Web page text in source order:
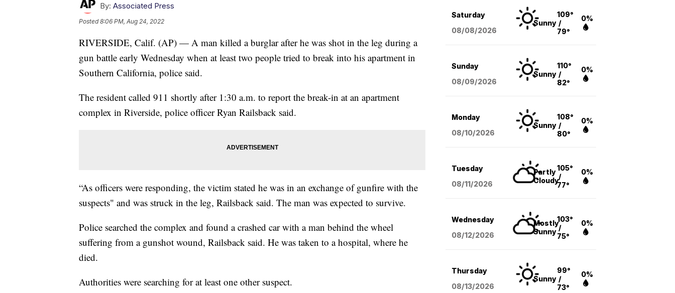
By: Associated Press
Posted8:06 PM, Aug 24, 2022
RIVERSIDE, Calif. (AP) — A man killed a burglar after he was shot in the leg during a
gun battle early Wednesday when at least two people tried to break into his apartment in
Southern California, police said.
The resident called 911 shortly after 1:30 a.m. to report the break-in at an apartment
complex in Riverside, police officer Ryan Railsback said.
“As officers were responding, the victim stated he was in an exchange of gunfire with the
suspects" and was struck in the leg, Railsback said. The man was expected to survive.
Police searched the complex and found a crashed car with a man behind the wheel
suffering from a gunshot wound, Railsback said. He was taken to a hospital, where he
died.
Authorities were searching for at least one other suspect.
Saturday
08/08/2026
Sunny
109°
/
79°
0%
Sunday
08/09/2026
Sunny
110°
/
82°
0%
Monday
08/10/2026
Sunny
108°
/
80°
0%
Tuesday
08/11/2026
Partly
Cloudy
105°
/
77°
0%
Wednesday
08/12/2026
Mostly
Sunny
103°
/
75°
0%
Thursday
08/13/2026
Sunny
99°
/
73°
0%